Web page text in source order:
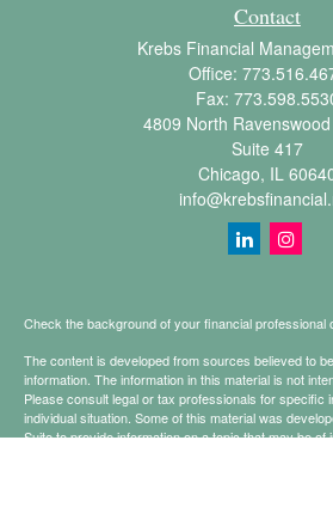
Contact
Krebs Financial
Office:
Fax:
4809 North
Suite 417
Chicago, IL
Check the background of your financial professional
The content is developed from sources believed to
information. The information in this material is not
Please consult legal or tax professionals for specific
individual situation. Some of this material was
Suite to provide information on a topic that may be